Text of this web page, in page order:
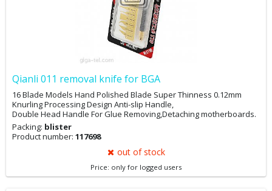
Qianli 011 removal knife for BGA
16 Blade Models Hand Polished Blade Super Thinness 0.12mm
Knurling Processing Design Anti-slip Handle,
Double Head Handle For Glue Removing,Detaching motherboards.
Packing: blister
Product number: 117698
out of stock
Price: only for logged users